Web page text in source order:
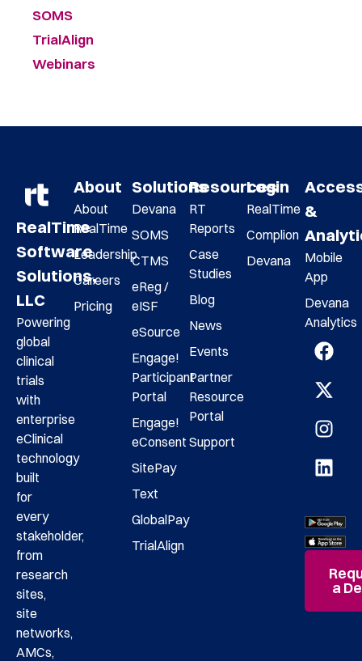
SOMS
TrialAlign
Webinars
RealTime
Software
Solutions,
LLC
Powering
global
clinical
trials
with
enterprise
eClinical
technology
built
for
every
stakeholder,
from
research
sites,
site
networks,
AMCs,
About
About
RealTime
Leadership
Careers
Pricing
Solutions
Devana
SOMS
CTMS
eReg /
eISF
eSource
Engage!
Participant
Portal
Engage!
eConsent
SitePay
Text
GlobalPay
TrialAlign
Resources
RT
Reports
Case
Studies
Blog
News
Events
Partner
Resource
Portal
Support
Login
RealTime
Complion
Devana
&
Mobile
App
Devana
Analytics
a